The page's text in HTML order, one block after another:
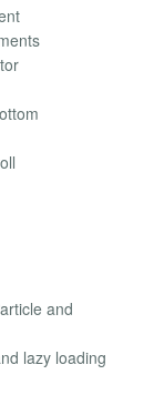
and
lazy loading